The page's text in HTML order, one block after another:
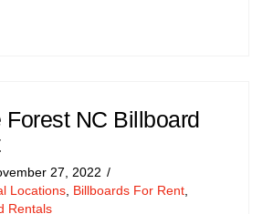
Forest NC Billboard
27, 2022
Locations Billboards For Rent
Rentals